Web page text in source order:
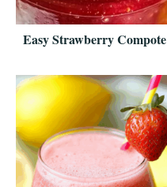
Easy Strawberry Compote